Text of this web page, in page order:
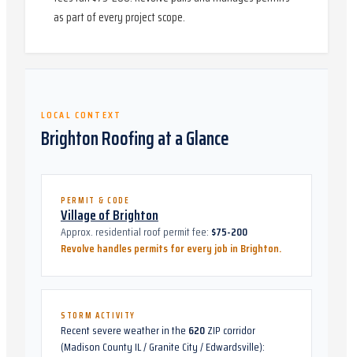
as part of every project scope.
LOCAL CONTEXT
BrightonRoofing at a Glance
PERMIT & CODE
Village of Brighton
Approx. residential roof permit fee: $75-200
Revolve handles permits for every job in Brighton.
STORM ACTIVITY
Recent severe weather in the 620ZIP corridor
(Madison County IL / Granite City / Edwardsville):